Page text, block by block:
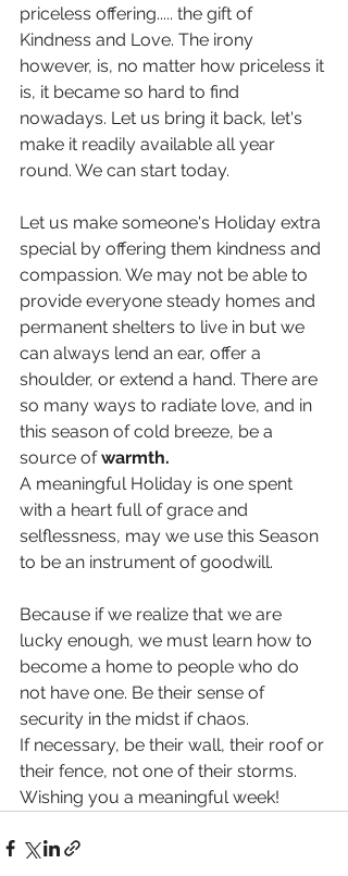
priceless offering..... the gift of
Kindness and Love. The irony
however, is, no matter how priceless it
is, it became so hard to find
nowadays. Let us bring it back, let's
make it readily available all year
round. We can start today.
Let us make someone's Holiday extra
special by offering them kindness and
compassion. We may not be able to
provide everyone steady homes and
permanent shelters to live in but we
can always lend an ear, offer a
shoulder, or extend a hand. There are
so many ways to radiate love, and in
this season of cold breeze, be a
source of warmth.
A meaningful Holiday is one spent
with a heart full of grace and
selflessness, may we use this Season
to be an instrument of goodwill.
Because if we realize that we are
lucky enough, we must learn how to
become a home to people who do
not have one. Be their sense of
security in the midst if chaos.
If necessary, be their wall, their roof or
their fence, not one of their storms.
Wishing you a meaningful week!